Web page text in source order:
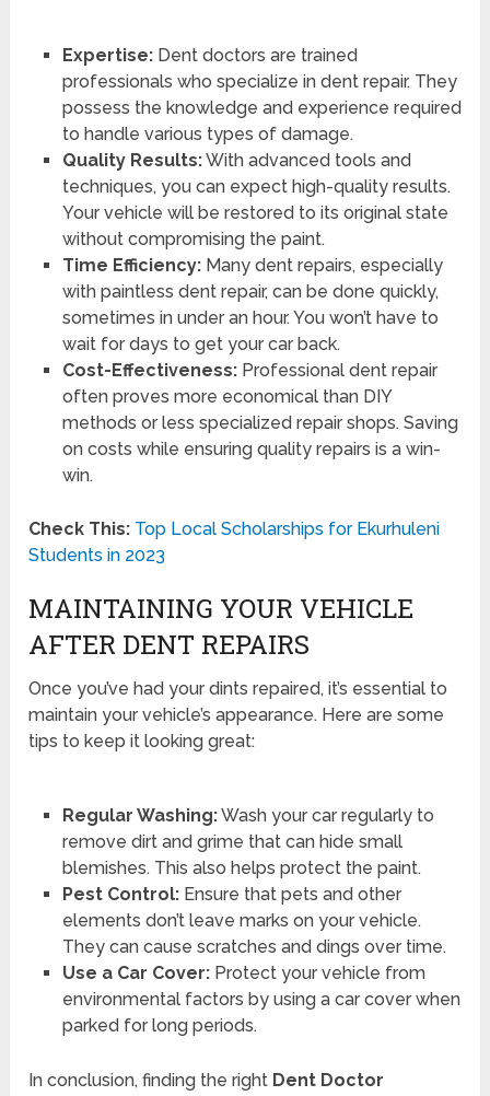
Expertise:Dent doctors are trained
professionals who specialize in dent repair. They
possess the knowledge and experience required
to handle various types of damage.
Quality Results:With advanced tools and
techniques, you can expect high-quality results.
Your vehicle will be restored to its original state
without compromising the paint.
Time Efficiency:Many dent repairs, especially
with paintless dent repair, can be done quickly,
sometimes in under an hour. You won’t have to
wait for days to get your car back.
Cost-Effectiveness:Professional dent repair
often proves more economical than DIY
methods or less specialized repair shops. Saving
on costs while ensuring quality repairs is a win-
win.
Check This: Top Local Scholarships for Ekurhuleni
Students in 2023
MAINTAINING YOUR VEHICLE
AFTER DENT REPAIRS
Once you’ve had your dints repaired, it’s essential to
maintain your vehicle’s appearance. Here are some
tips to keep it looking great:
Regular Washing:Wash your car regularly to
remove dirt and grime that can hide small
blemishes. This also helps protect the paint.
Pest Control:Ensure that pets and other
elements don’t leave marks on your vehicle.
They can cause scratches and dings over time.
Use a Car Cover:Protect your vehicle from
environmental factors by using a car cover when
parked for long periods.
In conclusion, finding the right Dent Doctor